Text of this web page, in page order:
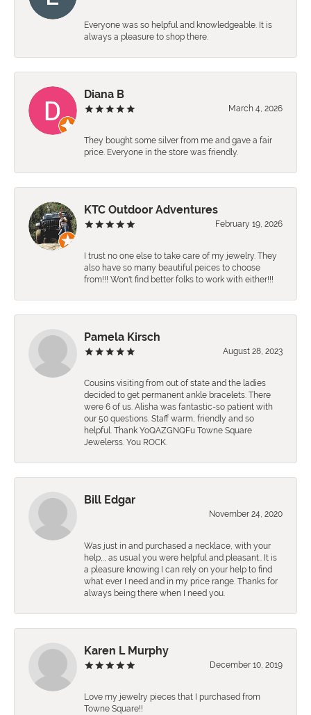
Everyone was so helpful and knowledgeable. It is
always a pleasure to shop there.
Diana B
March 4, 2026
They bought some silver from me and gave a fair
price. Everyone in the store was friendly.
KTC Outdoor Adventures
February 19, 2026
I trust no one else to take care of my jewelry. They
also have so many beautiful peices to choose
from!!! Won't find better folks to work with either!!!
Pamela Kirsch
August 28, 2023
Cousins visiting from out of state and the ladies
decided to get permanent ankle bracelets. There
were 6 of us. Alisha was fantastic-so patient with
our 50 questions. Staff warm, friendly and so
helpful. Thank YoQAZGNQFu Towne Square
Jewelerss. You ROCK.
Bill Edgar
November 24, 2020
Was just in and purchased a necklace, with your
help,., as usual you were helpful and pleasant.. It is
a pleasure knowing I can rely on your help to find
what ever I need and in my price range. Thanks for
always being there when I need you.
Karen L Murphy
December 10, 2019
Love my jewelry pieces that I purchased from
Towne Square!!